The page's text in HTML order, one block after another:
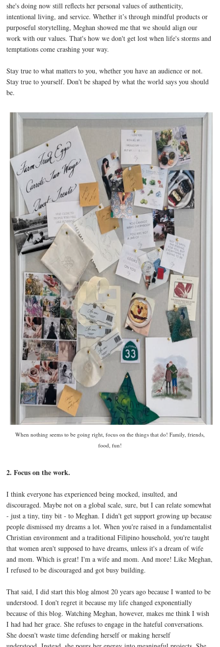
she's doing now still reflects her personal values of authenticity,
intentional living, and service. Whether it’s through mindful products or
purposeful storytelling, Meghan showed me that we should align our
work with our values. That's how we don't get lost when life's storms and
temptations come crashing your way.
Stay true to what matters to you, whether you have an audience or not.
Stay true to yourself. Don't be shaped by what the world says you should
be.
When nothing seems to be going right, focus on the things that do! Family, friends,
food, fun!
2. Focus on the work.
I think everyone has experienced being mocked, insulted, and
discouraged. Maybe not on a global scale, sure, but I can relate somewhat
- just a tiny, tiny bit - to Meghan. I didn't get support growing up because
people dismissed my dreams a lot. When you're raised in a fundamentalist
Christian environment and a traditional Filipino household, you're taught
that women aren't supposed to have dreams, unless it's a dream of wife
and mom. Which is great! I'm a wife and mom. And more! Like Meghan,
I refused to be discouraged and got busy building.
That said, I did start this blog almost 20 years ago because I wanted to be
understood. I don't regret it because my life changed exponentially
because of this blog. Watching Meghan, however, makes me think I wish
I had had her grace. She refuses to engage in the hateful conversations.
She doesn't waste time defending herself or making herself